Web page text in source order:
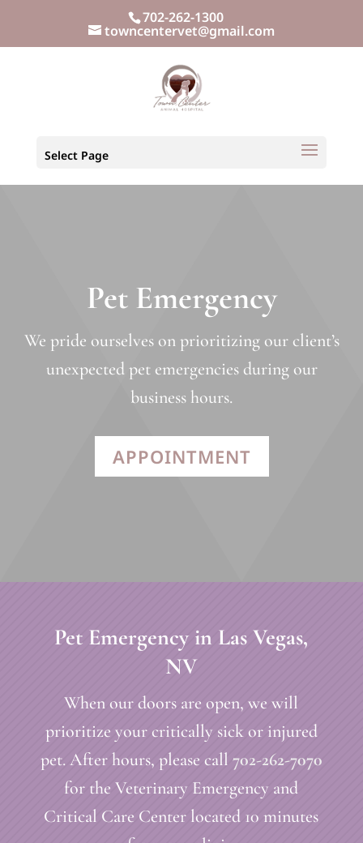
702-262-1300
towncentervet@gmail.com
Select Page
Pet Emergency
We pride ourselves on prioritizing our client’s
unexpected pet emergencies during our
business hours.
APPOINTMENT
Pet Emergency in Las Vegas,
NV
When our doors are open, we will
prioritize your critically sick or injured
pet. After hours, please call 702-262-7070
for the Veterinary Emergency and
Critical Care Center located 10 minutes